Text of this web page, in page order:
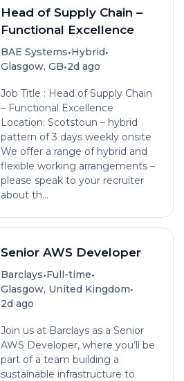
Head of Supply Chain –
Functional Excellence
BAE Systems•Hybrid•
Glasgow, GB•2d ago
Job Title : Head of Supply Chain
– Functional Excellence
Location: Scotstoun – hybrid
pattern of 3 days weekly onsite
We offer a range of hybrid and
flexible working arrangements –
please speak to your recruiter
about th...
Senior AWS Developer
Barclays•Full-time•
Glasgow, United Kingdom•
2d ago
Join us at Barclays as a Senior
AWS Developer, where you’ll be
part of a team building a
sustainable infrastructure to